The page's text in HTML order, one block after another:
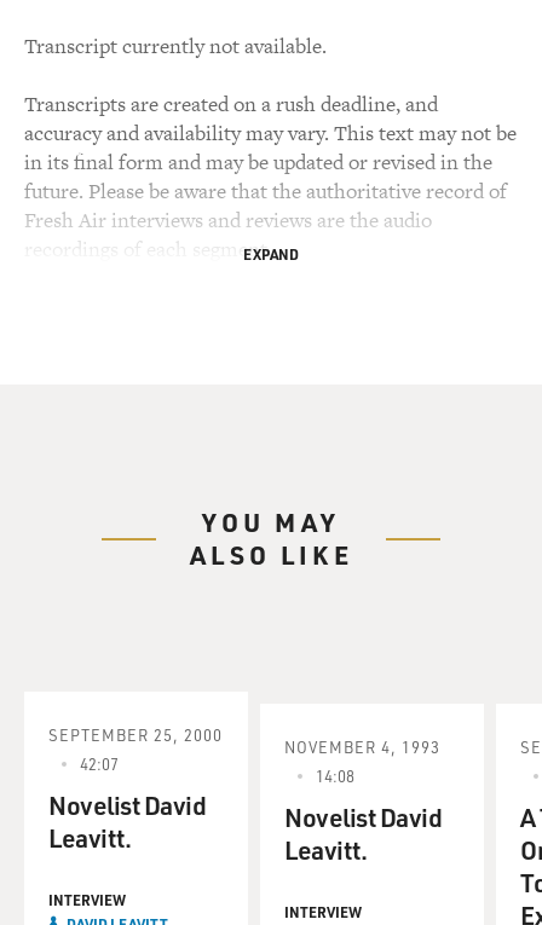
Transcript currently not available.
Transcripts are created on a rush deadline, and
accuracy and availability may vary. This text may not be
in its final form and may be updated or revised in the
future. Please be aware that the authoritative record of
Fresh Air interviews and reviews are the audio
recordings of each segment.EXPAND
YOU MAY
ALSO LIKE
SEPTEMBER 25, 2000
42:07
Novelist David
Leavitt.
INTERVIEW
NOVEMBER 4, 1993
14:08
Novelist David
Leavitt.
INTERVIEW
A